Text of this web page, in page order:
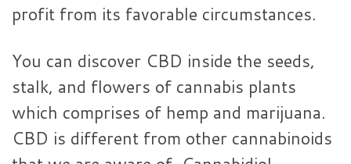
profit from its favorable circumstances.
You can discover CBD inside the seeds,
stalk, and flowers of cannabis plants
which comprises of hemp and marijuana.
CBD is different from other cannabinoids